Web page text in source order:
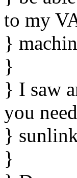
to my
}
}
} I saw
you need
}
}